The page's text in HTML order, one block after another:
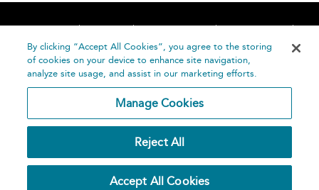
Home About Accessibility
Contact Us
Help
Publishing
Plc 2026
Privacy
By clicking “Accept All Cookies”, you agree to the storing
of cookies on your device to enhance site navigation,
analyze site usage, and assist in our marketing efforts.
Manage Cookies
Reject All
Accept All Cookies